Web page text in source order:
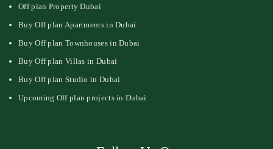
Off plan Property Dubai
Buy Off plan Apartments in Dubai
Buy Off plan Townhouses in Dubai
Buy Off plan Villas in Dubai
Buy Off plan Studio in Dubai
Upcoming Off plan projects in Dubai